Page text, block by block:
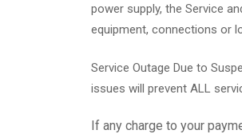
power supply, the Service
equipment, connections or
Service Outage Due to
issues will prevent ALL
If any charge to your